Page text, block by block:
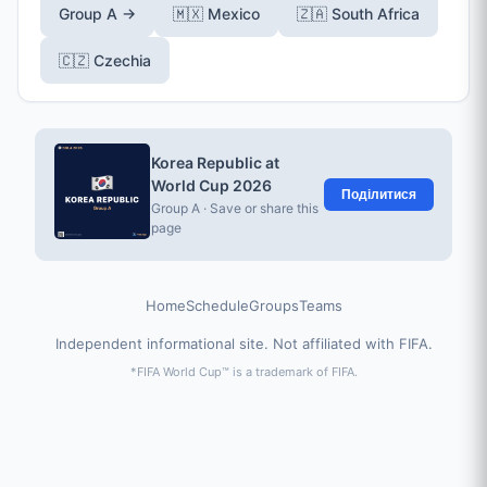
Group A → 🇲🇽 Mexico 🇿🇦 South Africa
🇨🇿 Czechia
Korea Republic at
World Cup 2026
Group A · Save or share this
page
Поділитися
HomeScheduleGroupsTeams
Independent informational site. Not affiliated with FIFA.
*FIFA World Cup™ is a trademark of FIFA.